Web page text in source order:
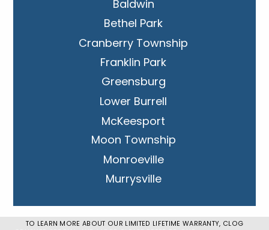
Baldwin
Bethel Park
Cranberry Township
Franklin Park
Greensburg
Lower Burrell
McKeesport
Moon Township
Monroeville
Murrysville
Penn Hills
TO LEARN MORE ABOUT OUR LIMITED LIFETIME WARRANTY, CLOG